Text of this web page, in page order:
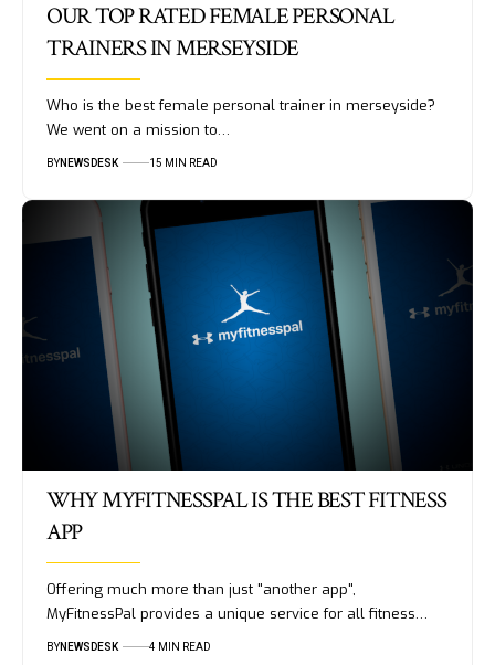
OUR TOP RATED FEMALE PERSONAL
TRAINERS IN MERSEYSIDE
Who is the best female personal trainer in merseyside?
We went on a mission to…
BYNEWSDESK 15 MIN READ
WHY MYFITNESSPAL IS THE BEST FITNESS
APP
Offering much more than just "another app",
MyFitnessPal provides a unique service for all fitness…
BYNEWSDESK 4 MIN READ